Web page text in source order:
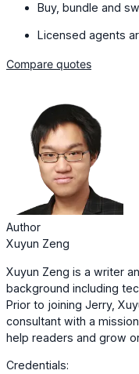
Buy, bundle and
Licensed agents
Compare quotes
Author
Xuyun Zeng
Xuyun Zeng is a writer
background including
Prior to joining Jerry,
consultant with a
help readers and grow
Credentials: